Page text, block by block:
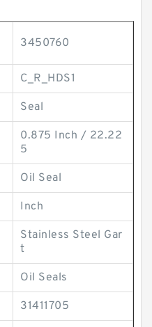
3450760
C_R_HDS1
Seal
0.875 Inch / 22.22
5
Oil Seal
Inch
Stainless Steel Gar
t
Oil Seals
31411705